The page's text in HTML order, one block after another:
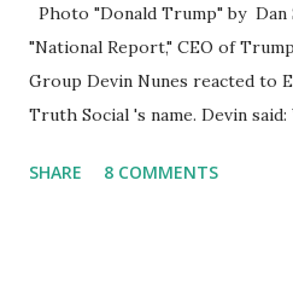
Photo "Donald Trump" by Dan
"National Report," CEO of
Group Devin Nunes reacted to
Truth Social 's name. Devin
Canceled, so we have massive
SHARE 8 COMMENTS